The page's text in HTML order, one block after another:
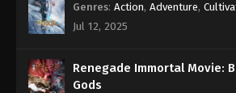
Genres: Action, Adventure,
Jul 12, 2025
Renegade Immortal Movie:
Gods